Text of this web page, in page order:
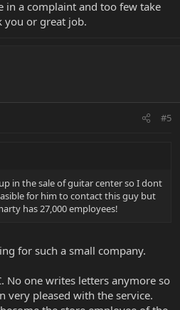
store if you email me at ndleners at
would be awesome, and thanks.
in a complaint and too few take
you or great job.
#5
in the sale of guitar center so I dont
for him to contact this guy but
has 27,000 employees!
for such a small company.
No one writes letters anymore so
very pleased with the service.